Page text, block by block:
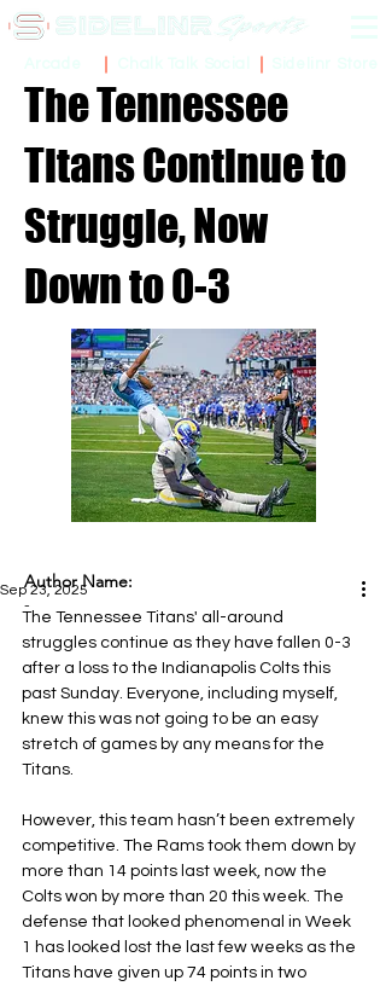
The Tennessee
Titans Continue to
Struggle, Now
Down to 0-3
Sep 23, 2025
The Tennessee Titans' all-around
struggles continue as they have fallen 0-3
after a loss to the Indianapolis Colts this
past Sunday. Everyone, including myself,
knew this was not going to be an easy
stretch of games by any means for the
Titans.
However, this team hasn’t been extremely
competitive. The Rams took them down by
more than 14 points last week, now the
Colts won by more than 20 this week. The
defense that looked phenomenal in Week
1 has looked lost the last few weeks as the
Titans have given up 74 points in two
Author Name:
-